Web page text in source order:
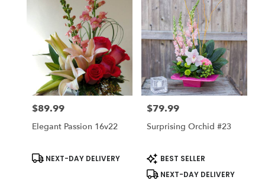
Price:
$89.99
Elegant Passion 16v22
Product
Tags:
NEXT-DAY DELIVERY
Price:
$79.99
Surprising Orchid #23
Product
Tags:
BEST SELLER
NEXT-DAY DELIVERY